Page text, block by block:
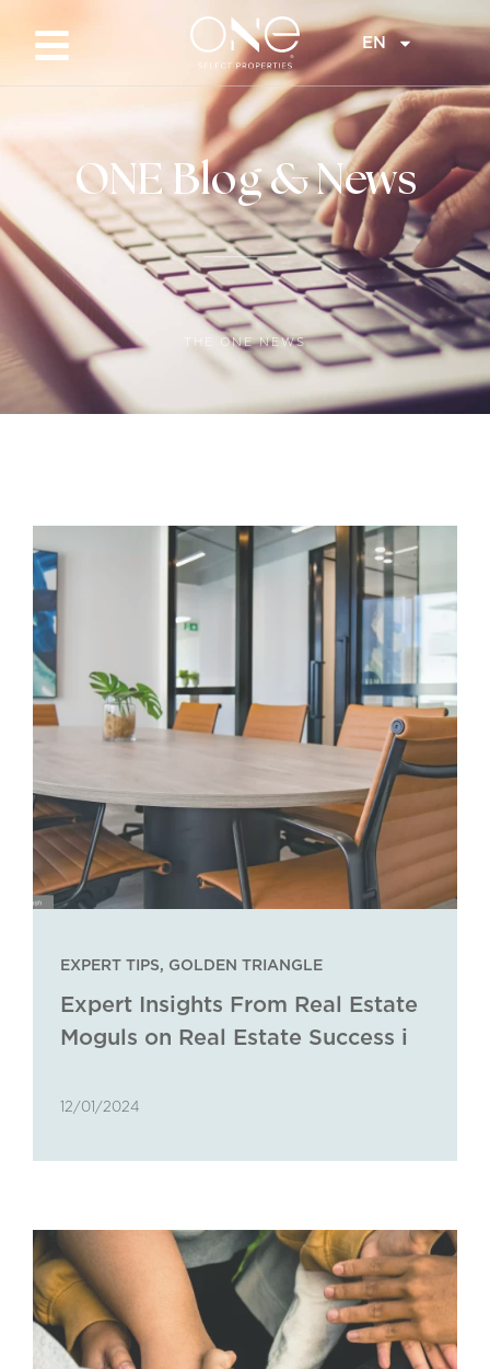
EN
ONE Blog & News
THE ONE NEWS
EXPERT TIPS, GOLDEN TRIANGLE
Expert Insights From Real Estate
Moguls on Real Estate Success in
12/01/2024